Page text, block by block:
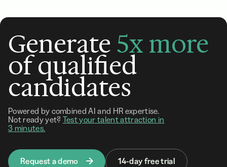
Generate 5x more
of qualified
candidates
Powered by combined AI and HR expertise.
Not ready yet? Test your talent attraction in
3 minutes.
Request a demo 14-day free trial